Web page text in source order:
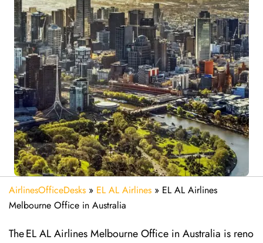
AirlinesOfficeDesks » EL AL Airlines » EL AL Airlines
Melbourne Office in Australia
The EL AL Airlines Melbourne Office in Australia is reno